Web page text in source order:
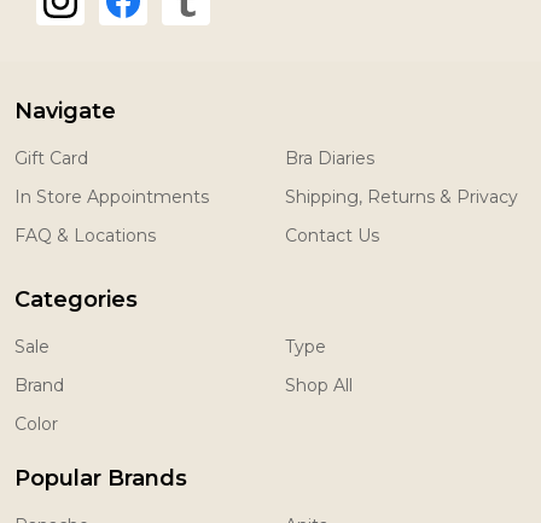
Navigate
Gift Card
In Store Appointments
FAQ & Locations
Bra Diaries
Shipping, Returns & Privacy
Contact Us
Categories
Sale
Brand
Color
Type
Shop All
Popular Brands